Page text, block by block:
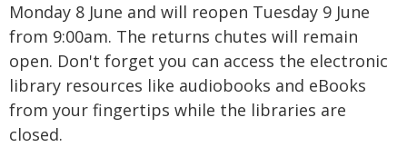
Monday 8 June and will reopen Tuesday 9 June
from 9:00am. The returns chutes will remain
open. Don't forget you can access the electronic
library resources like audiobooks and eBooks
from your fingertips while the libraries are
closed.